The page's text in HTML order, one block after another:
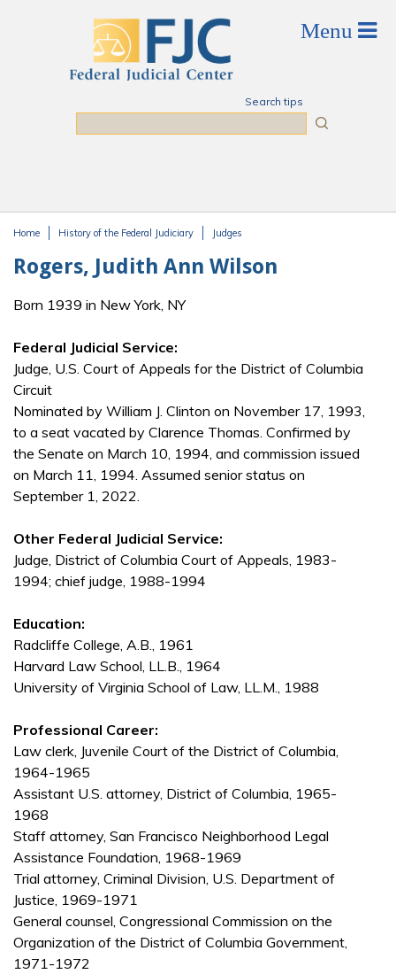
Search tips
Home History of the Federal Judiciary Judges
Rogers, Judith Ann Wilson
Born 1939 in New York, NY
Federal Judicial Service:
Judge, U.S. Court of Appeals for the District of Columbia
Circuit
Nominated by William J. Clinton on November 17, 1993,
to a seat vacated by Clarence Thomas. Confirmed by
the Senate on March 10, 1994, and commission issued
on March 11, 1994. Assumed senior status on
September 1, 2022.
Other Federal Judicial Service:
Judge, District of Columbia Court of Appeals, 1983-
1994; chief judge, 1988-1994
Education:
Radcliffe College, A.B., 1961
Harvard Law School, LL.B., 1964
University of Virginia School of Law, LL.M., 1988
Professional Career:
Law clerk, Juvenile Court of the District of Columbia,
1964-1965
Assistant U.S. attorney, District of Columbia, 1965-
1968
Staff attorney, San Francisco Neighborhood Legal
Assistance Foundation, 1968-1969
Trial attorney, Criminal Division, U.S. Department of
Justice, 1969-1971
General counsel, Congressional Commission on the
Organization of the District of Columbia Government,
1971-1972